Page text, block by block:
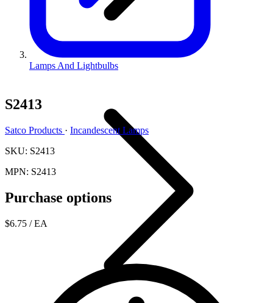
Lamps And Lightbulbs
S2413
Satco Products · Incandescent Lamps
SKU: S2413
MPN: S2413
Purchase options
$6.75 / EA